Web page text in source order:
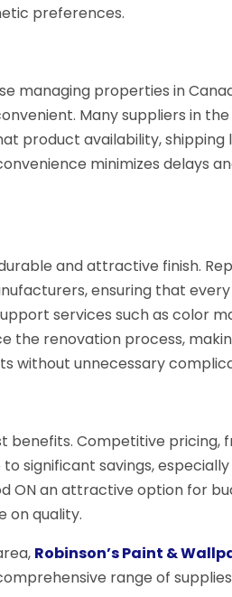
preferences.
managing properties in
Many suppliers in
product availability, shipping
minimizes delays
and attractive finish.
ensuring that
services such as color
the renovation process,
without unnecessary
benefits. Competitive pricing,
significant savings,
ON an attractive option for
on quality.
Robinson’s Paint &
range of